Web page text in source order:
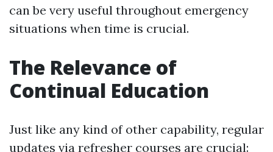
can be very useful throughout emergency
situations when time is crucial.
The Relevance of
Continual Education
Just like any kind of other capability, regular
updates via refresher courses are crucial: